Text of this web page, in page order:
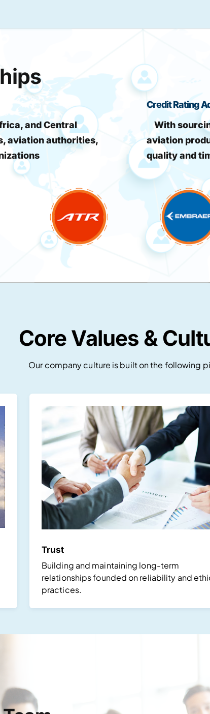
and Central
aviation authorities,
Credit Rating
With
aviation
quality and
Core Values &
Our company culture is built on the following
Trust
Building and maintaining long-term
relationships founded on reliability and
practices.